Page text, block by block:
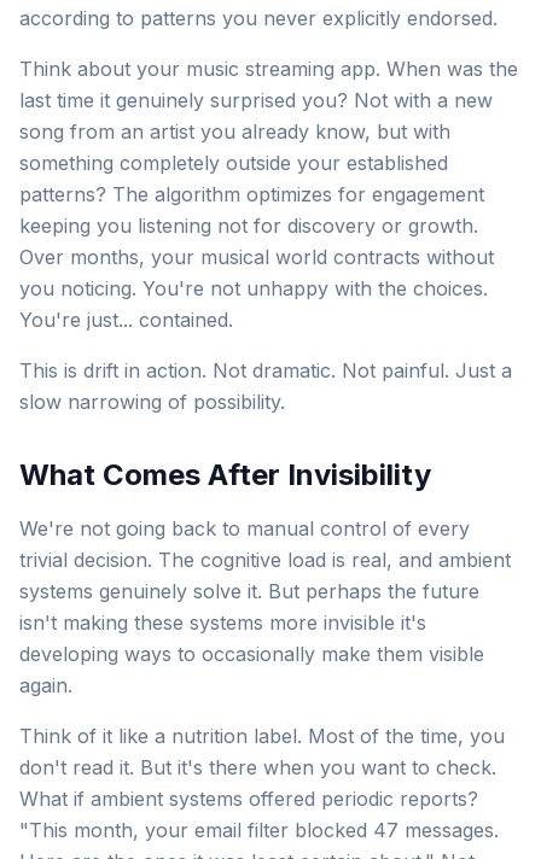
according to patterns you never explicitly endorsed.
Think about your music streaming app. When was the
last time it genuinely surprised you? Not with a new
song from an artist you already know, but with
something completely outside your established
patterns? The algorithm optimizes for engagement
keeping you listening not for discovery or growth.
Over months, your musical world contracts without
you noticing. You're not unhappy with the choices.
You're just... contained.
This is drift in action. Not dramatic. Not painful. Just a
slow narrowing of possibility.
What Comes After Invisibility
We're not going back to manual control of every
trivial decision. The cognitive load is real, and ambient
systems genuinely solve it. But perhaps the future
isn't making these systems more invisible it's
developing ways to occasionally make them visible
again.
Think of it like a nutrition label. Most of the time, you
don't read it. But it's there when you want to check.
What if ambient systems offered periodic reports?
"This month, your email filter blocked 47 messages.